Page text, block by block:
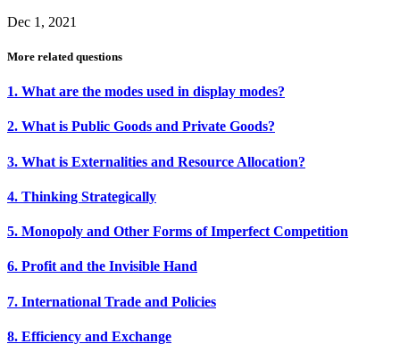
Dec 1, 2021
More related questions
1. What are the modes used in display modes?
2. What is Public Goods and Private Goods?
3. What is Externalities and Resource Allocation?
4. Thinking Strategically
5. Monopoly and Other Forms of Imperfect Competition
6. Profit and the Invisible Hand
7. International Trade and Policies
8. Efficiency and Exchange